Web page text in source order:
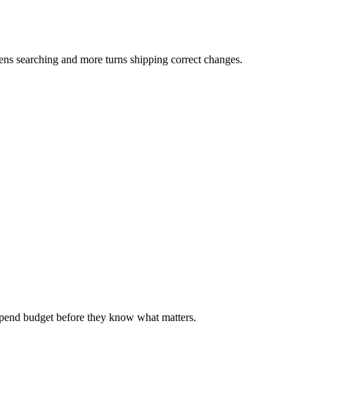
searching and more turns shipping correct changes.
budget before they know what matters.